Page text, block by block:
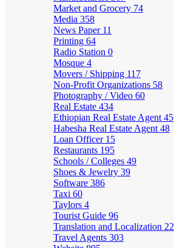
Market and Grocery 74
Media 358
News Paper 11
Printing 64
Radio Station 0
Mosque 4
Movers / Shipping 117
Non-Profit Organizations 58
Photography / Video 60
Real Estate 434
Ethiopian Real Estate Agent 45
Habesha Real Estate Agent 48
Loan Officer 15
Restaurants 195
Schools / Colleges 49
Shoes & Jewelry 39
Software 386
Taxi 60
Taylors 4
Tourist Guide 96
Translation and Localization 22
Travel Agents 303